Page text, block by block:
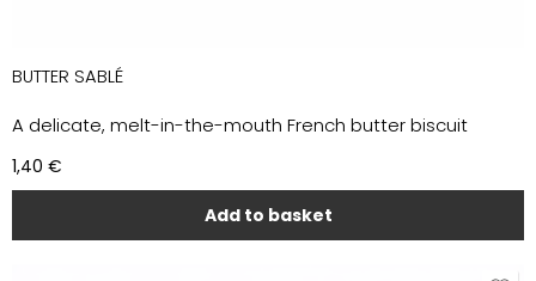
BUTTER SABLÉ
A delicate, melt-in-the-mouth French butter biscuit
1,40 €
Add to basket